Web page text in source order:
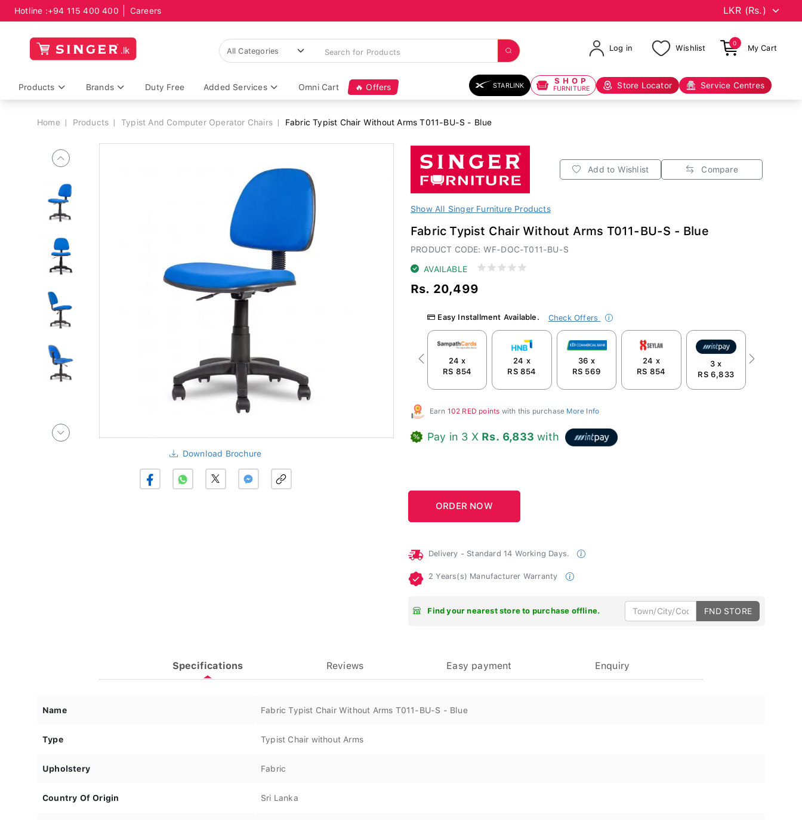
Hotline :+94 115 400 400 Careers
Log in Wishlist
0
My Cart
Products Brands Duty Free Added Services Omni Cart 🔥 Offers STARLINK SHOP
FURNITURE Store Locator Service Centres
Breadcrumb
Home Products Typist And Computer Operator Chairs Fabric Typist Chair Without Arms T011-BU-S - Blue
Download Brochure
Add to Wishlist Compare
Show All Singer Furniture Products
Fabric Typist Chair Without Arms T011-BU-S - Blue
PRODUCT CODE: WF-DOC-T011-BU-S
AVAILABLE
Rs. 20,499
Easy Installment Available. Check Offers
24 x
RS 854
24 x
RS 854
36 x
RS 569
24 x
RS 854
3 x
RS 6,833
Previous Next
Earn 102 RED points with this purchase More Info
Pay in 3 X Rs. 6,833 with
Delivery - Standard 14 Working Days.
2 Years(s) Manufacturer Warranty
Find your nearest store to purchase offline. FND STORE
Specifications Reviews Easy payment Enquiry
Name Fabric Typist Chair Without Arms T011-BU-S - Blue
Type Typist Chair without Arms
Upholstery Fabric
Country Of Origin Sri Lanka